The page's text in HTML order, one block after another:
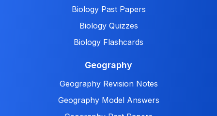
Biology Past Papers
Biology Quizzes
Biology Flashcards
Geography
Geography Revision Notes
Geography Model Answers